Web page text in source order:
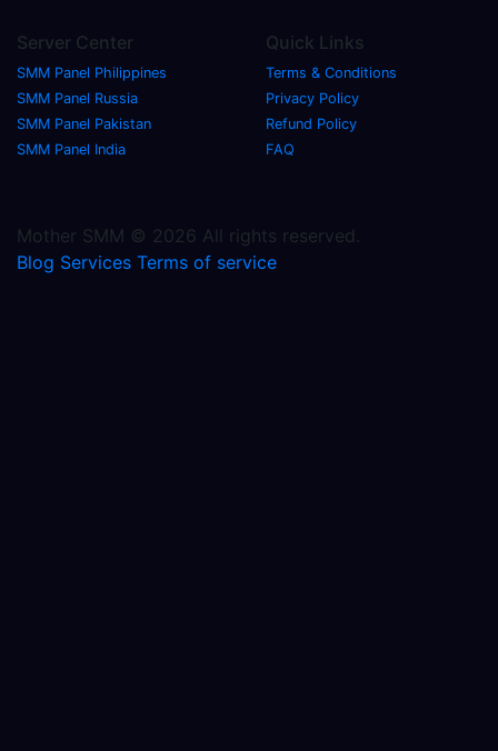
Server Center
SMM Panel Philippines
SMM Panel Russia
SMM Panel Pakistan
SMM Panel India
Quick Links
Terms & Conditions
Privacy Policy
Refund Policy
FAQ
Mother SMM © 2026 All rights reserved.
Blog Services Terms of service